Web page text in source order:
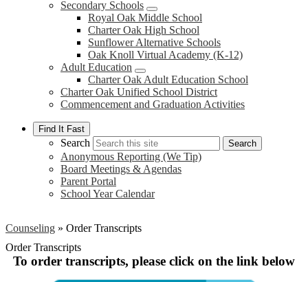
Secondary Schools
Royal Oak Middle School
Charter Oak High School
Sunflower Alternative Schools
Oak Knoll Virtual Academy (K-12)
Adult Education
Charter Oak Adult Education School
Charter Oak Unified School District
Commencement and Graduation Activities
Find It Fast
Search Search
Anonymous Reporting (We Tip)
Board Meetings & Agendas
Parent Portal
School Year Calendar
Counseling » Order Transcripts
Order Transcripts
To order transcripts, please click on the link below